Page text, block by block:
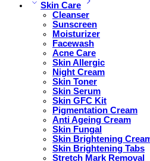
Skin Care
Cleanser
Sunscreen
Moisturizer
Facewash
Acne Care
Skin Allergic
Night Cream
Skin Toner
Skin Serum
Skin GFC Kit
Pigmentation Cream
Anti Ageing Cream
Skin Fungal
Skin Brightening
Skin Brightening Tabs
Stretch Mark Removal